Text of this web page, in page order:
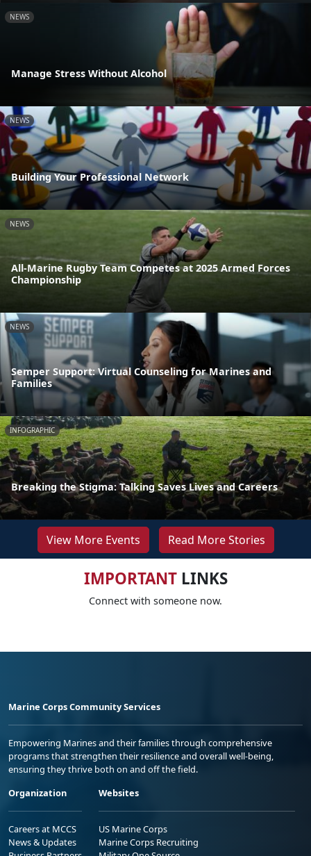
NEWS
Manage Stress Without Alcohol
NEWS
Building Your Professional Network
NEWS
All-Marine Rugby Team Competes at 2025 Armed Forces
Championship
NEWS
Semper Support: Virtual Counseling for Marines and
Families
INFOGRAPHIC
Breaking the Stigma: Talking Saves Lives and Careers
View More Events Read More Stories
IMPORTANTLINKS
Connect with someone now.
Marine Corps Community Services
Empowering Marines and their families through comprehensive
programs that strengthen their resilience and overall well-being,
ensuring they thrive both on and off the field.
Organization
Careers at MCCS
News & Updates
Websites
US Marine Corps
Marine Corps Recruiting